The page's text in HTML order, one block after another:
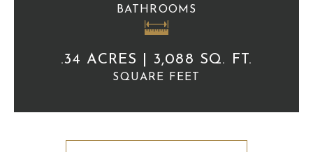
BATHROOMS
.34 ACRES | 3,088 SQ. FT.
SQUARE FEET